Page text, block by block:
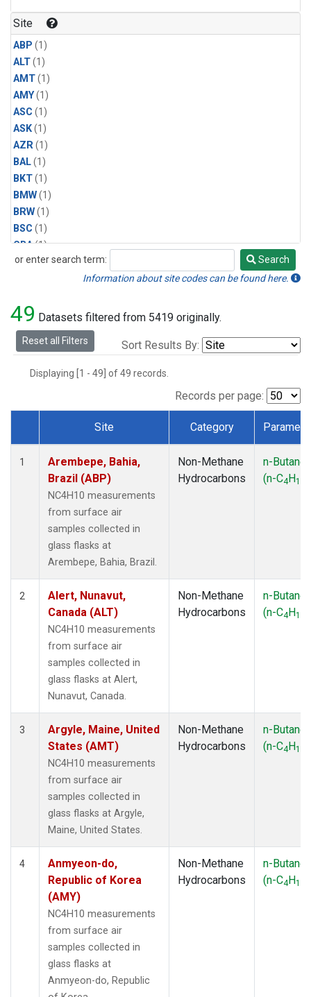
Site
ABP (1)
ALT(1)
AMT(1)
AMY(1)
ASC (1)
ASK(1)
AZR(1)
BAL(1)
BKT(1)
BMW(1)
BRW(1)
BSC (1)
CBA(1)
CGO(1)
EIC(1)
GMI(1)
HBA(1)
(1)
KEY(1)
LEF(1)
LLB
(1)
(1)
(1)
OXK(1)
PAL
(1)
(1)
SPO(1)
SUM (1)
(1)
ZEP
or enter search term:
Search
Search
Information about site codes can be found here.
49 Datasets filtered from 5419 originally.
Reset all Filters Sort Results By:
Displaying [1 - 49] of 49 records.
Records per page:
Dataset Number
Site Category
1
Arembepe, Bahia,
Brazil (ABP)
NC4H10 measurements
from surface air
samples collected in
glass flasks at
Arembepe, Bahia, Brazil.
Non-Methane
Hydrocarbons
n-Butane
(n-C4H10
2
Alert, Nunavut,
Canada (ALT)
NC4H10 measurements
from surface air
samples collected in
glass flasks at Alert,
Nunavut, Canada.
Non-Methane
Hydrocarbons
n-Butane
(n-C4H10
3
Argyle, Maine, United
States (AMT)
NC4H10 measurements
from surface air
samples collected in
glass flasks at Argyle,
Maine, United States.
Non-Methane
Hydrocarbons
n-Butane
(n-C4H10
4
Anmyeon-do,
Republic of Korea
(AMY)
NC4H10 measurements
from surface air
samples collected in
glass flasks at
Anmyeon-do, Republic
Non-Methane
Hydrocarbons
n-Butane
(n-C4H10